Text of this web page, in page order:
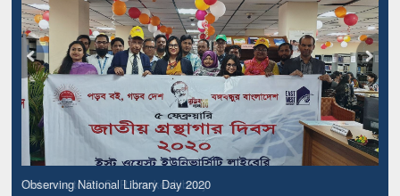
Observing National Library Day 2020